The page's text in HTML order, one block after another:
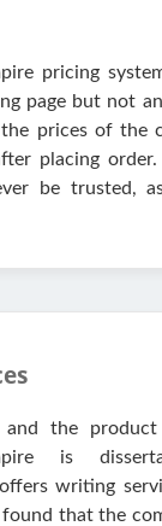
pricing
page but not
prices of the
placing
be trusted,
and the
is
writing
that the